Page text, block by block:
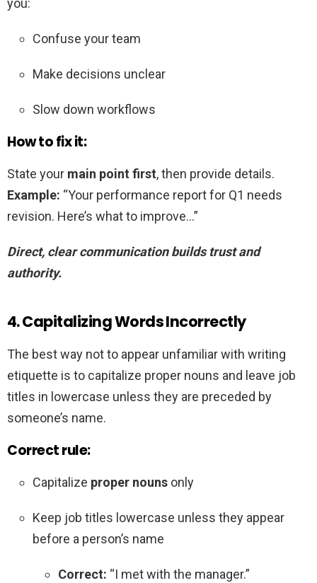
you:
Confuse your team
Make decisions unclear
Slow down workflows
How to fix it:
State your main point first, then provide details.
Example: “Your performance report for Q1 needs
revision. Here’s what to improve…”
Direct, clear communication builds trust and
authority.
4. Capitalizing Words Incorrectly
The best way not to appear unfamiliar with writing
etiquette is to capitalize proper nouns and leave job
titles in lowercase unless they are preceded by
someone’s name.
Correct rule:
Capitalize proper nouns only
Keep job titles lowercase unless they appear
before a person’s name
Correct: “I met with the manager.”